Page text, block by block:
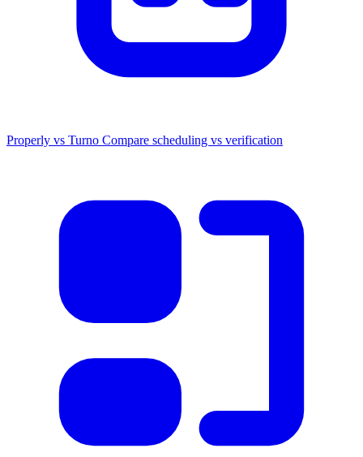
Properly vs Turno Compare scheduling vs verification